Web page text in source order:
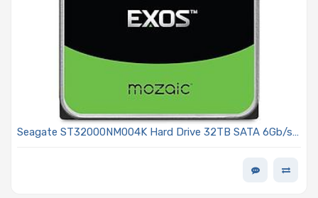
Seagate ST32000NM004K Hard Drive 32TB SATA 6Gb/s